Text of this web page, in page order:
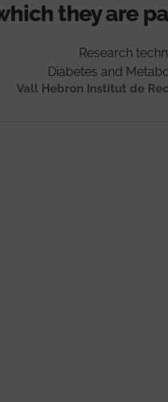
they are
Research
Diabetes and
Vall Hebron Institut de